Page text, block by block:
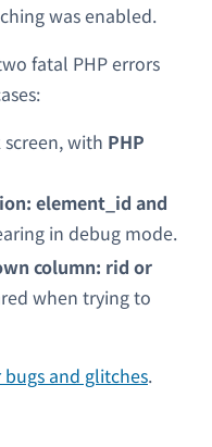
was enabled.
fatal PHP errors
with PHP
element_id and
in debug mode.
column: rid or
when trying to
and glitches.